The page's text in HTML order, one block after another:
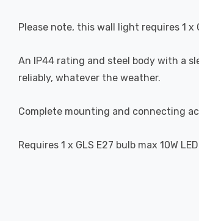
Please note, this wall light requires 1 x
An IP44 rating and steel body with a
reliably, whatever the weather.
Complete mounting and connecting
Requires 1 x GLS E27 bulb max 10W